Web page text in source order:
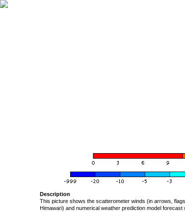
Description
This picture shows the scatterometer winds (in arrows,
Himawari) and numerical weather prediction model